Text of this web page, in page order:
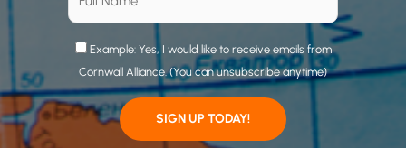
Example: Yes, I would like to receive emails from
Cornwall Alliance. (You can unsubscribe anytime)